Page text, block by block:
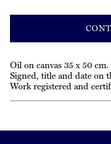
Oil on canvas 35 x 50 cm.
Signed, title and date on
Work registered and